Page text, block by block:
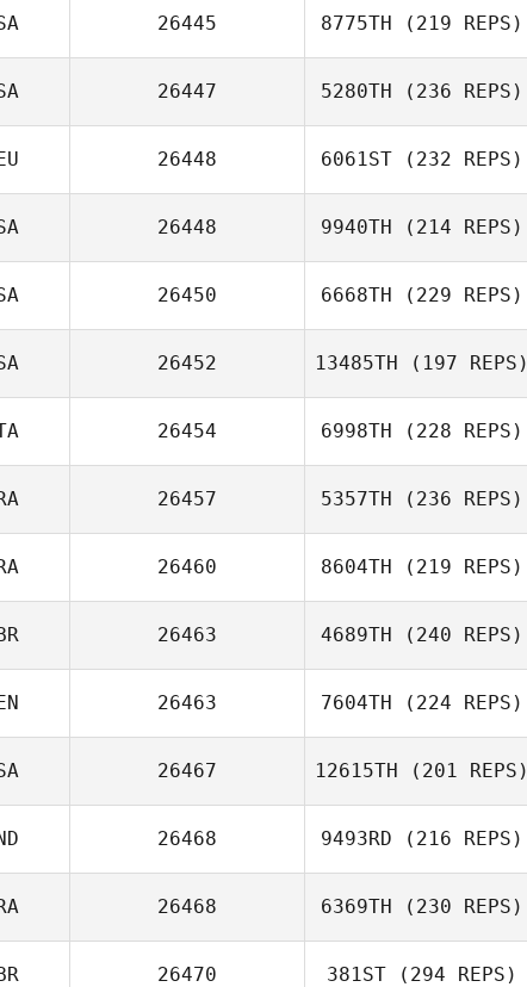
26445 8775TH (219 REPS)
26447 5280TH (236 REPS)
26448 6061ST (232 REPS)
26448 9940TH (214 REPS)
26450 6668TH (229 REPS)
26452 13485TH (197 REPS)
26454 6998TH (228 REPS)
26457 5357TH (236 REPS)
26460 8604TH (219 REPS)
26463 4689TH (240 REPS)
26463 7604TH (224 REPS)
26467 12615TH (201 REPS)
26468 9493RD (216 REPS)
26468 6369TH (230 REPS)
26470 381ST (294 REPS)